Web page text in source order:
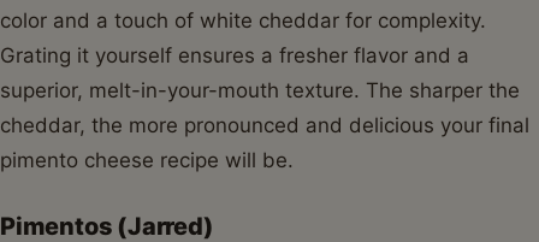
color and a touch of white cheddar for complexity.
Grating it yourself ensures a fresher flavor and a
superior, melt-in-your-mouth texture. The sharper the
cheddar, the more pronounced and delicious your final
pimento cheese recipe will be.
Pimentos (Jarred)